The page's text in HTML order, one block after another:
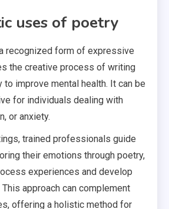
uses of poetry
recognized form of expressive
the creative process of writing
to improve mental health. It can be
for individuals dealing with
or anxiety.
trained professionals guide
their emotions through poetry,
experiences and develop
approach can complement
offering a holistic method for